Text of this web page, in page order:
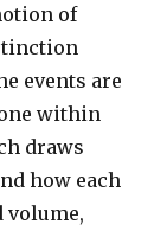
of
events are
within
draws
how each
volume,